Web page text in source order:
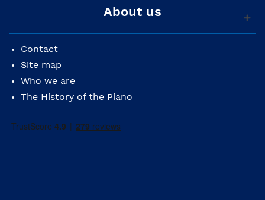
About us
Contact
Site map
Who we are
The History of the Piano